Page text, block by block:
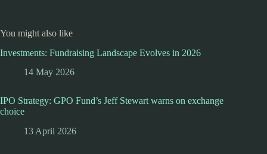
You might also like
Investments: Fundraising Landscape Evolves in 2026
14 May 2026
IPO Strategy: GPO Fund’s Jeff Stewart warns on exchange
choice
13 April 2026